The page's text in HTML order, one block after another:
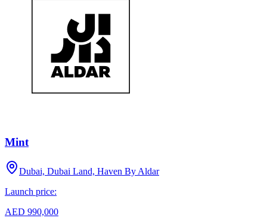
Mint
Dubai, Dubai Land, Haven By Aldar
Launch price:
AED 990,000